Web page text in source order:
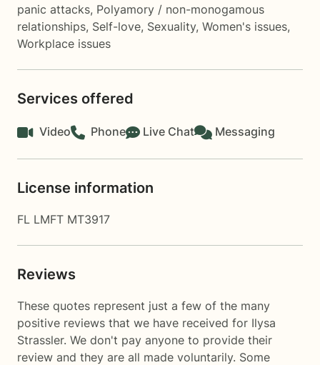
panic attacks, Polyamory / non-monogamous
relationships, Self-love, Sexuality, Women's issues,
Workplace issues
Services offered
Video Phone Live Chat Messaging
License information
FL LMFT MT3917
Reviews
These quotes represent just a few of the many
positive reviews that we have received for Ilysa
Strassler. We don't pay anyone to provide their
review and they are all made voluntarily. Some